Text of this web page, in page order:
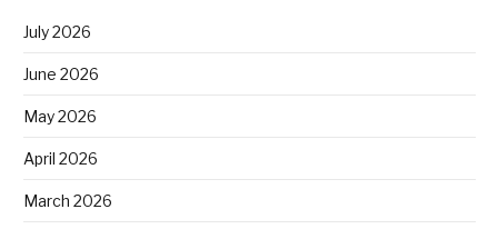
July 2026
June 2026
May 2026
April 2026
March 2026